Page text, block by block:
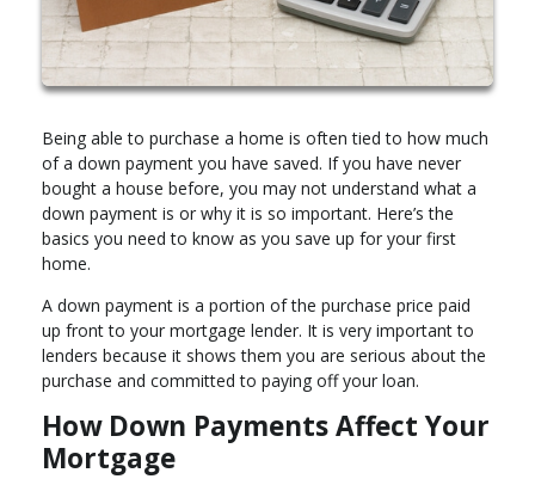
Being able to purchase a home is often tied to how much
of a down payment you have saved. If you have never
bought a house before, you may not understand what a
down payment is or why it is so important. Here’s the
basics you need to know as you save up for your first
home.
A down payment is a portion of the purchase price paid
up front to your mortgage lender. It is very important to
lenders because it shows them you are serious about the
purchase and committed to paying off your loan.
How Down Payments Affect Your
Mortgage